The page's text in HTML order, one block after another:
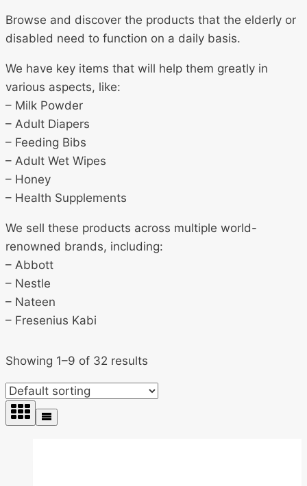
Browse and discover the products that the elderly or
disabled need to function on a daily basis.
We have key items that will help them greatly in
various aspects, like:
– Milk Powder
– Adult Diapers
– Feeding Bibs
– Adult Wet Wipes
– Honey
– Health Supplements
We sell these products across multiple world-
renowned brands, including:
– Abbott
– Nestle
– Nateen
– Fresenius Kabi
Showing 1–9 of 32 results